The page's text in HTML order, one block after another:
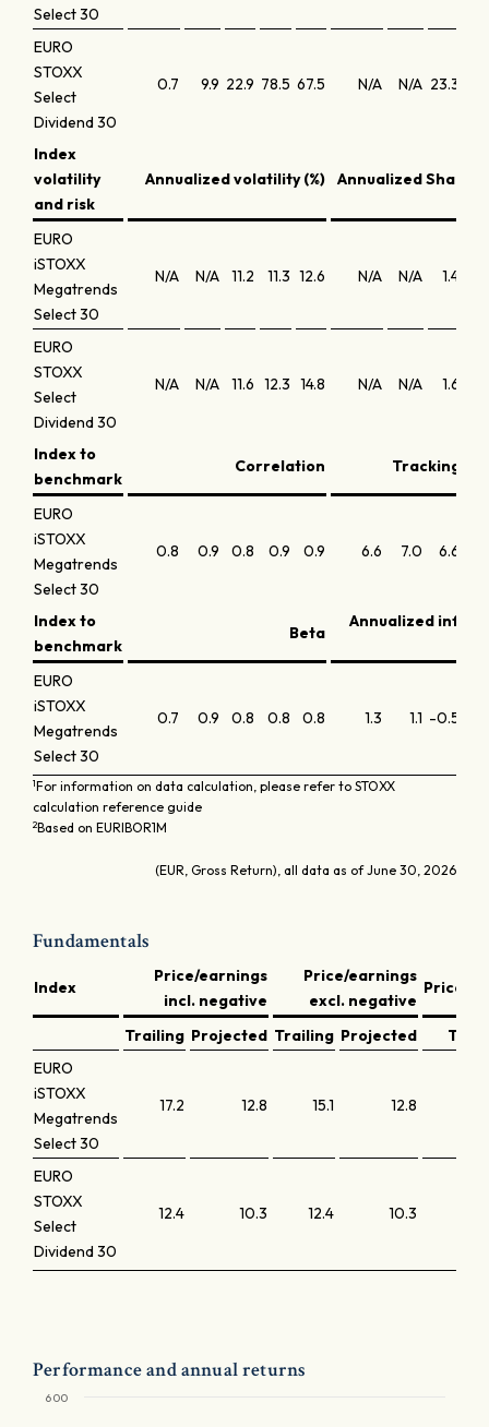
Select 30
EURO
STOXX
Select
Dividend 30
0.7 9.9 22.9 78.5 67.5 N/A N/A 23.3
Index
volatility
and risk
Annualized volatility (%) Annualized Sharpe
EURO
iSTOXX
Megatrends
Select 30
N/A N/A 11.2 11.3 12.6 N/A N/A 1.4
EURO
STOXX
Select
Dividend 30
N/A N/A 11.6 12.3 14.8 N/A N/A 1.6
Index to
benchmark
Correlation Tracking
EURO
iSTOXX
Megatrends
Select 30
0.8 0.9 0.8 0.9 0.9 6.6 7.0 6.6
Index to
benchmark
Beta
Annualized
EURO
iSTOXX
Megatrends
Select 30
0.7 0.9 0.8 0.8 0.8 1.3 1.1 -0.5
1For information on data calculation, please refer to STOXX
calculation reference guide
2Based on EURIBOR1M
(EUR, Gross Return), all data as of June 30, 2026
Fundamentals
Index
Price/earnings
incl. negative
Price/earnings
excl. negative
Price/
Trailing Projected Trailing Projected
EURO
iSTOXX
Megatrends
Select 30
17.2 12.8 15.1 12.8
EURO
STOXX
Select
Dividend 30
12.4 10.3 12.4 10.3
Performance and annual returns
600